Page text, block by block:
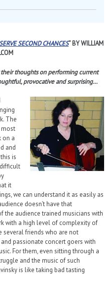
SECOND CHANCES” BY WILLIAM
thoughts on performing current
provocative and surprising…
The
most
on a
and
is
it
we can understand it as easily as
doesn’t have that
the audience trained musicians with
with a high level of complexity of
several friends who are not
passionate concert goers with
For them, even sitting through a
and the music of such
is like taking bad tasting